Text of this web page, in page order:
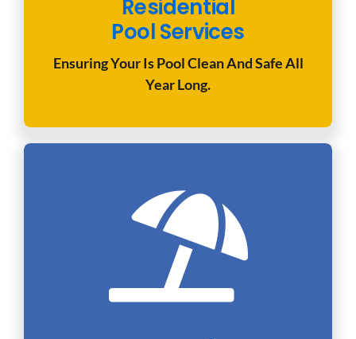
Residential
Pool Services
Ensuring Your Is Pool Clean And Safe All
Year Long.